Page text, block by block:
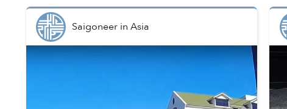
Saigoneerin Asia